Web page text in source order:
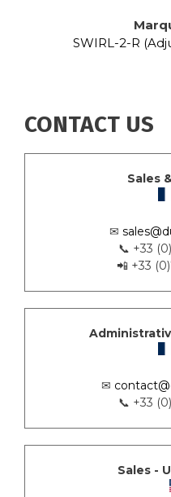
SWIRL-2-R
CONTACT US
Sales
✉
📞 +33
📲 +33
✉
📞 +33
Sales -